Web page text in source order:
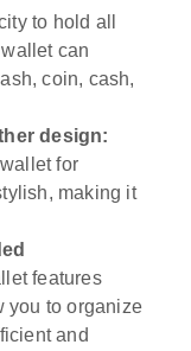
to hold all
can
coin, cash,
design:
for
making it
features
you to organize
and